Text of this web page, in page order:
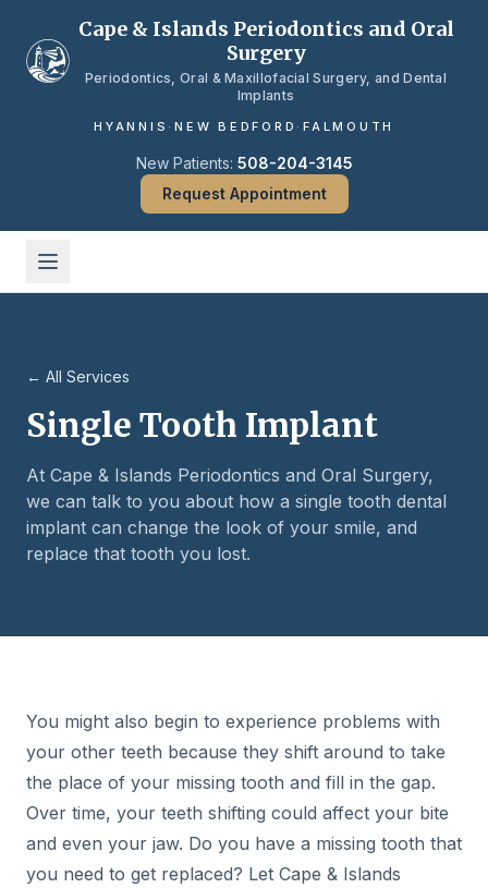
Skip to main content
Cape & Islands Periodontics and Oral
Surgery
Periodontics, Oral & Maxillofacial Surgery, and Dental
Implants
HYANNIS · NEW BEDFORD · FALMOUTH
New Patients: 508-204-3145
Request Appointment
← All Services
Single Tooth Implant
At Cape & Islands Periodontics and Oral Surgery,
we can talk to you about how a single tooth dental
implant can change the look of your smile, and
replace that tooth you lost.
You might also begin to experience problems with
your other teeth because they shift around to take
the place of your missing tooth and fill in the gap.
Over time, your teeth shifting could affect your bite
and even your jaw. Do you have a missing tooth that
you need to get replaced? Let Cape & Islands